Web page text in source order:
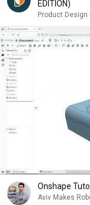
EDITION)
Product Design
Onshape
Aviv Makes